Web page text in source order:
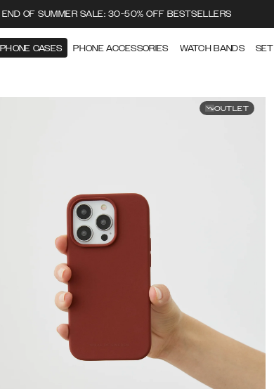
END OF SUMMER SALE: 30-50% OFF BESTSELLERS
PHONE CASES PHONE ACCESSORIES WATCH BANDS
OUTLET